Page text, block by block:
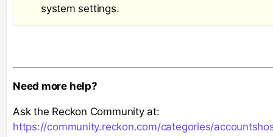
system settings.
Need more help?
Ask the Reckon Community at:
https://community.reckon.com/categories/